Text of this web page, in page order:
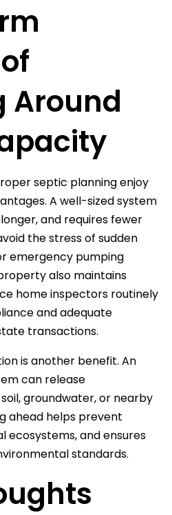
Around
septic planning enjoy
A well-sized system
and requires fewer
the stress of sudden
emergency pumping
also maintains
home inspectors routinely
and adequate
transactions.
is another benefit. An
can release
groundwater, or nearby
ahead helps prevent
ecosystems, and ensures
standards.